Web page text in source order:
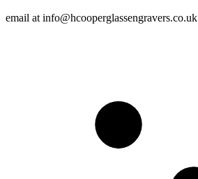
email at info@hcooperglassengravers.co.uk